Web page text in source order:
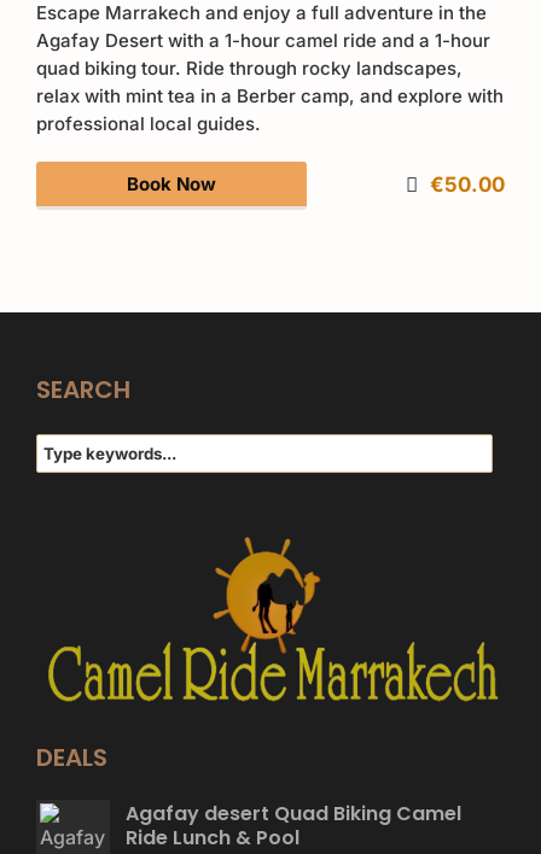
Escape Marrakech and enjoy a full adventure in the
Agafay Desert with a 1-hour camel ride and a 1-hour
quad biking tour. Ride through rocky landscapes,
relax with mint tea in a Berber camp, and explore with
professional local guides.
Book Now €50.00
SEARCH
DEALS
Agafay desert Quad Biking Camel
Ride Lunch & Pool